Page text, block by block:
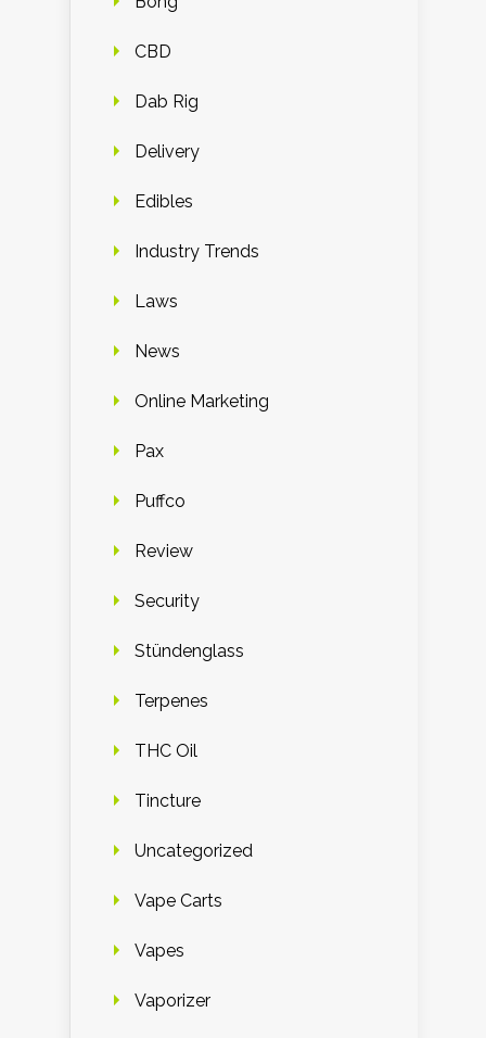
CBD
Dab Rig
Delivery
Edibles
Industry Trends
Laws
News
Online Marketing
Pax
Puffco
Review
Security
Stündenglass
Terpenes
THC Oil
Tincture
Uncategorized
Vape Carts
Vapes
Vaporizer